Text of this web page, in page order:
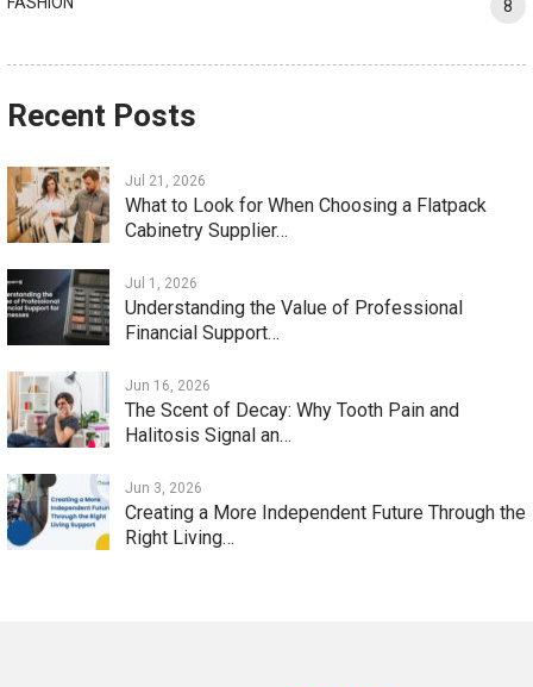
8
Recent Posts
Jul 21, 2026
What to Look for When Choosing a Flatpack
Cabinetry Supplier…
Jul 1, 2026
Understanding the Value of Professional
Financial Support…
Jun 16, 2026
The Scent of Decay: Why Tooth Pain and
Halitosis Signal an…
Jun 3, 2026
Creating a More Independent Future Through the
Right Living…